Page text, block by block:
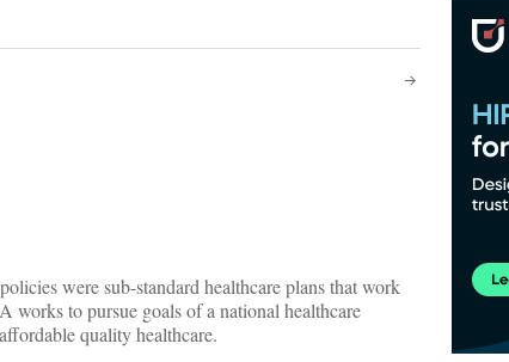
were sub-standard healthcare plans that work
works to pursue goals of a national healthcare
quality healthcare.